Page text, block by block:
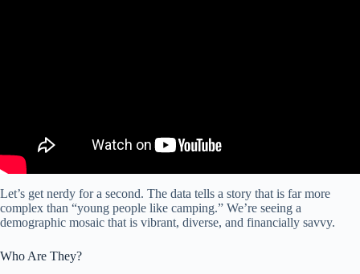
Let’s get nerdy for a second. The data tells a story that is far more
complex than “young people like camping.” We’re seeing a
demographic mosaic that is vibrant, diverse, and financially savvy.
Who Are They?